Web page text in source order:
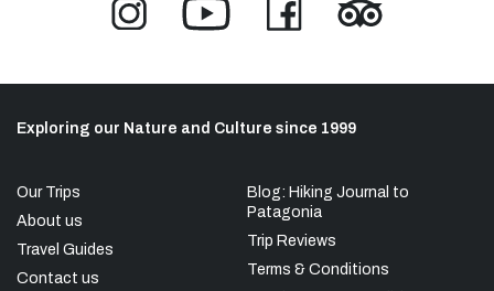
Exploring our Nature and Culture since 1999
Our Trips
About us
Travel Guides
Contact us
Blog: Hiking Journal to
Patagonia
Trip Reviews
Terms & Conditions